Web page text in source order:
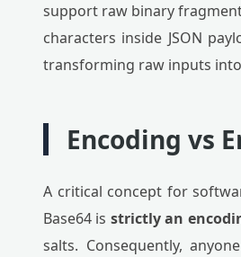
support raw binary
characters inside JSON
transforming raw inputs
Encoding vs
A critical concept for
Base64 is strictly an
salts. Consequently,